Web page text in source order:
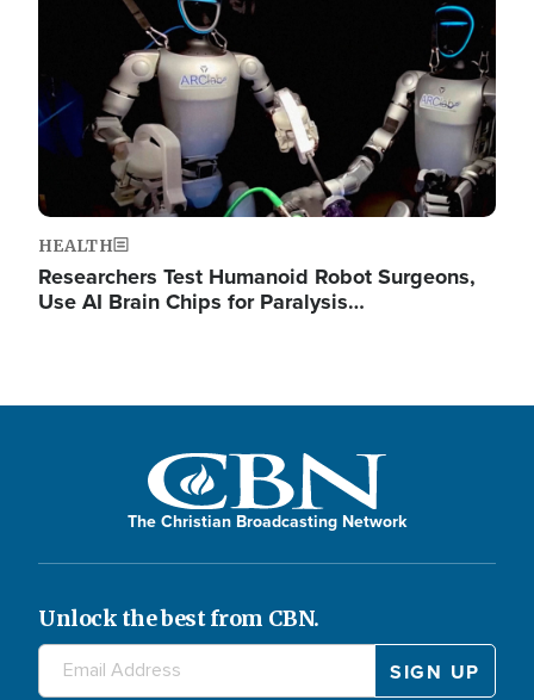
HEALTH
Researchers Test Humanoid Robot Surgeons,
Use AI Brain Chips for Paralysis…
The Christian Broadcasting Network
Unlock the best from CBN.